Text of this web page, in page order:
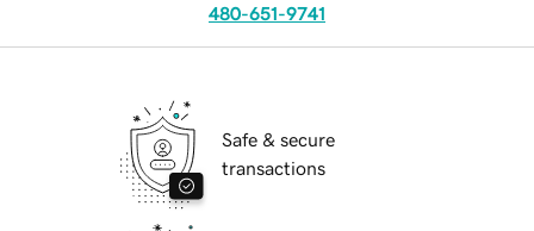
480-651-9741
Safe & secure
transactions